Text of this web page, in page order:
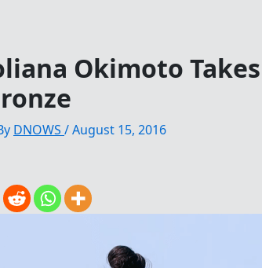
Okimoto
DNOWS /August 15, 2016